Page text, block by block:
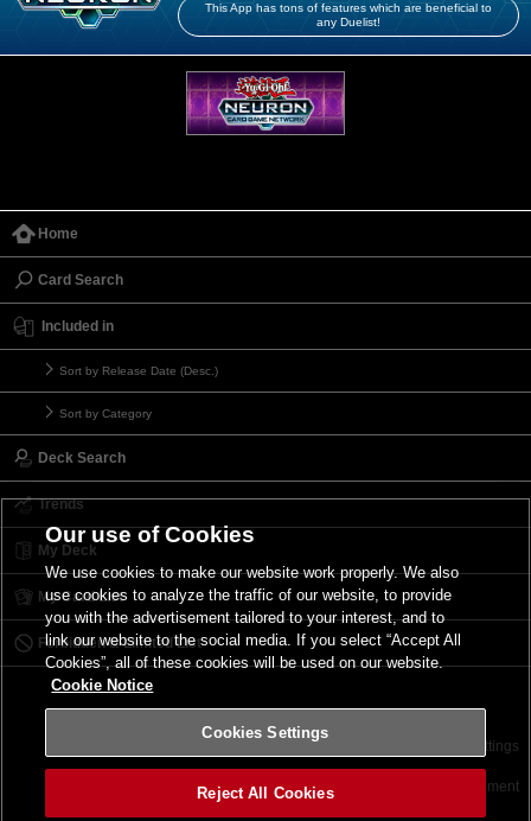
This App has tons of features which are beneficial to
any Duelist!
Home
Card Search
Included in
Sort by Release Date (Desc.)
Sort by Category
Deck Search
Trends
My Deck
My Card List
Forbidden & Limited List
Terms of Use Cookies Settings
©2026 Konami Digital Entertainment
Our use of Cookies
We use cookies to make our website work properly. We also
use cookies to analyze the traffic of our website, to provide
you with the advertisement tailored to your interest, and to
link our website to the social media. If you select “Accept All
Cookies”, all of these cookies will be used on our website.
Cookie Notice
Cookies Settings
Reject All Cookies